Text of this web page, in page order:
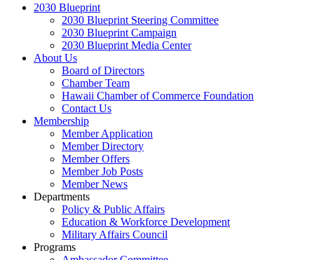
2030 Blueprint
2030 Blueprint Steering Committee
2030 Blueprint Campaign
2030 Blueprint Media Center
About Us
Board of Directors
Chamber Team
Hawaii Chamber of Commerce Foundation
Contact Us
Membership
Member Application
Member Directory
Member Offers
Member Job Posts
Member News
Departments
Policy & Public Affairs
Education & Workforce Development
Military Affairs Council
Programs